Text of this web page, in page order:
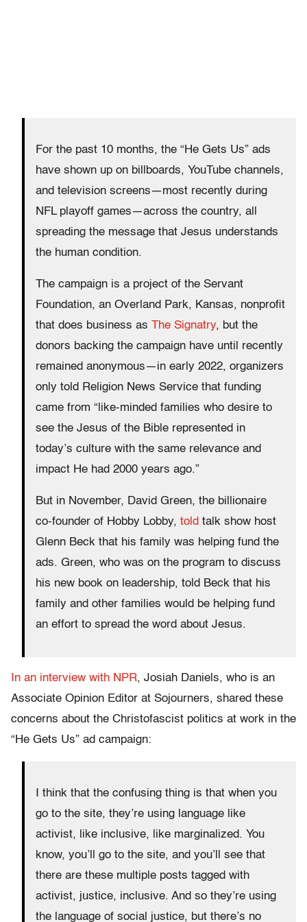
For the past 10 months, the “He Gets Us” ads
have shown up on billboards, YouTube channels,
and television screens—most recently during
NFL playoff games—across the country, all
spreading the message that Jesus understands
the human condition.
The campaign is a project of the Servant
Foundation, an Overland Park, Kansas, nonprofit
that does business as The Signatry, but the
donors backing the campaign have until recently
remained anonymous—in early 2022, organizers
only told Religion News Service that funding
came from “like-minded families who desire to
see the Jesus of the Bible represented in
today’s culture with the same relevance and
impact He had 2000 years ago.”
But in November, David Green, the billionaire
co-founder of Hobby Lobby, told talk show host
Glenn Beck that his family was helping fund the
ads. Green, who was on the program to discuss
his new book on leadership, told Beck that his
family and other families would be helping fund
an effort to spread the word about Jesus.
In an interview with NPR, Josiah Daniels, who is an
Associate Opinion Editor at Sojourners, shared these
concerns about the Christofascist politics at work in the
“He Gets Us” ad campaign:
I think that the confusing thing is that when you
go to the site, they’re using language like
activist, like inclusive, like marginalized. You
know, you’ll go to the site, and you’ll see that
there are these multiple posts tagged with
activist, justice, inclusive. And so they’re using
the language of social justice, but there’s no